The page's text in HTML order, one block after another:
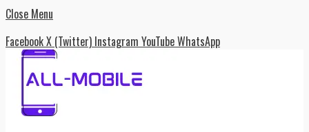
Close Menu
FacebookX (Twitter) Instagram YouTubeWhatsApp